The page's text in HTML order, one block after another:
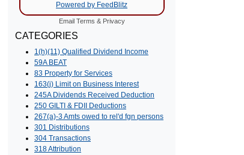
Powered by FeedBlitz
Email Terms & Privacy
CATEGORIES
1(h)(11) Qualified Dividend Income
59A BEAT
83 Property for Services
163(j) Limit on Business Interest
245A Dividends Received Deduction
250 GILTI & FDII Deductions
267(a)-3 Amts owed to rel'd fgn persons
301 Distributions
304 Transactions
318 Attribution